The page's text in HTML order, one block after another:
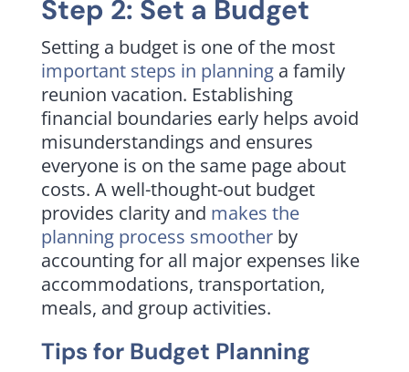
Step 2: Set a Budget
Setting a budget is one of the most
important steps in planninga family
reunion vacation. Establishing
financial boundaries early helps avoid
misunderstandings and ensures
everyone is on the same page about
costs. A well-thought-out budget
provides clarity and makes the
planning process smootherby
accounting for all major expenses like
accommodations, transportation,
meals, and group activities.
Tips for Budget Planning